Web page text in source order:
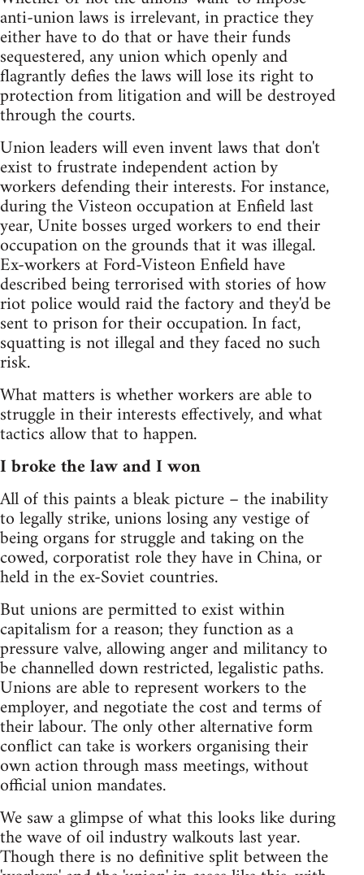
anti-union laws is irrelevant, in practice they
either have to do that or have their funds
sequestered, any union which openly and
flagrantly defies the laws will lose its right to
protection from litigation and will be destroyed
through the courts.
Union leaders will even invent laws that don't
exist to frustrate independent action by
workers defending their interests. For instance,
during the Visteon occupation at Enfield last
year, Unite bosses urged workers to end their
occupation on the grounds that it was illegal.
Ex-workers at Ford-Visteon Enfield have
described being terrorised with stories of how
riot police would raid the factory and they'd be
sent to prison for their occupation. In fact,
squatting is not illegal and they faced no such
risk.
What matters is whether workers are able to
struggle in their interests effectively, and what
tactics allow that to happen.
I broke the law and I won
All of this paints a bleak picture – the inability
to legally strike, unions losing any vestige of
being organs for struggle and taking on the
cowed, corporatist role they have in China, or
held in the ex-Soviet countries.
But unions are permitted to exist within
capitalism for a reason; they function as a
pressure valve, allowing anger and militancy to
be channelled down restricted, legalistic paths.
Unions are able to represent workers to the
employer, and negotiate the cost and terms of
their labour. The only other alternative form
conflict can take is workers organising their
own action through mass meetings, without
official union mandates.
We saw a glimpse of what this looks like during
the wave of oil industry walkouts last year.
Though there is no definitive split between the